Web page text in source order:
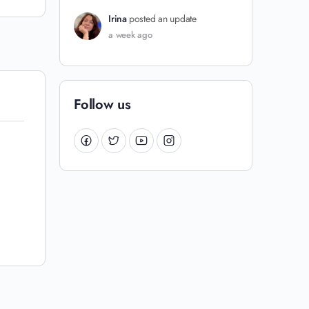
Irina posted an update
a week ago
Follow us